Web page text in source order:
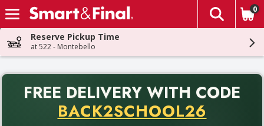
Skip header to page content
The
0
Reserve Pickup Time
at 522 - Montebello
FREE DELIVERY WITH CODE
BACK2SCHOOL26
Back to School promotion. Free delivery with promo code